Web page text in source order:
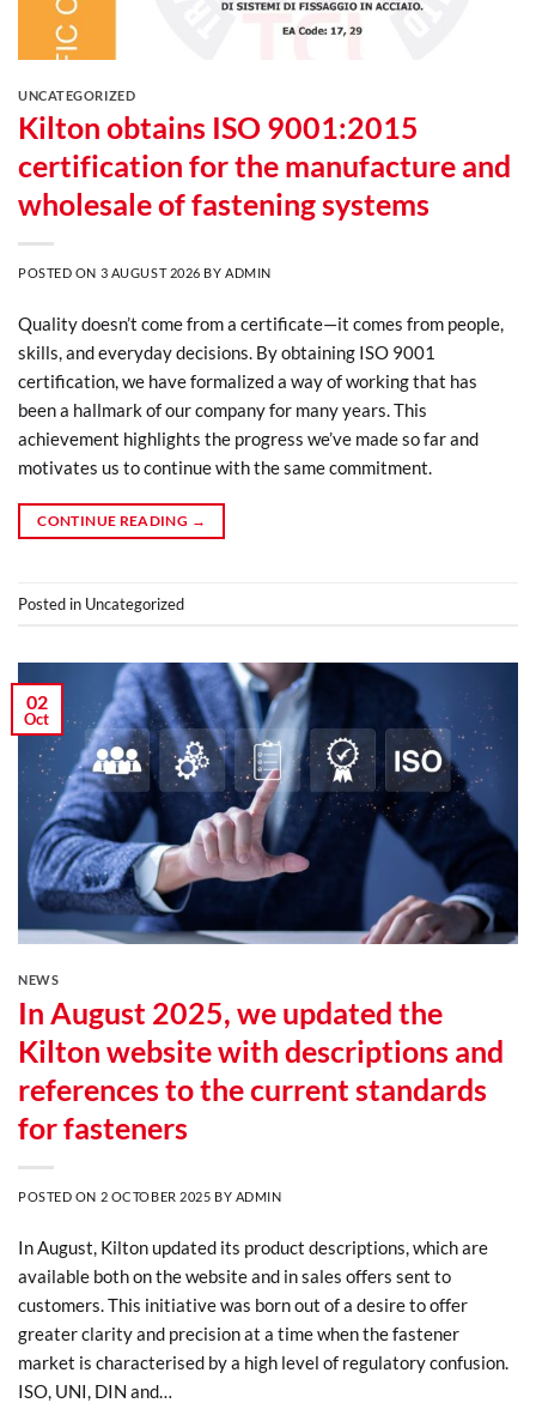
UNCATEGORIZED
Kilton obtains ISO 9001:2015
certification for the manufacture and
wholesale of fastening systems
POSTED ON 3 AUGUST 2026 BYADMIN
Quality doesn’t come from a certificate—it comes from people,
skills, and everyday decisions. By obtaining ISO 9001
certification, we have formalized a way of working that has
been a hallmark of our company for many years. This
achievement highlights the progress we’ve made so far and
motivates us to continue with the same commitment.
CONTINUE READING →
Posted in Uncategorized
02
Oct
NEWS
In August 2025, we updated the
Kilton website with descriptions and
references to the current standards
for fasteners
POSTED ON 2 OCTOBER 2025 BY ADMIN
In August, Kilton updated its product descriptions, which are
available both on the website and in sales offers sent to
customers. This initiative was born out of a desire to offer
greater clarity and precision at a time when the fastener
market is characterised by a high level of regulatory confusion.
ISO, UNI, DIN and…